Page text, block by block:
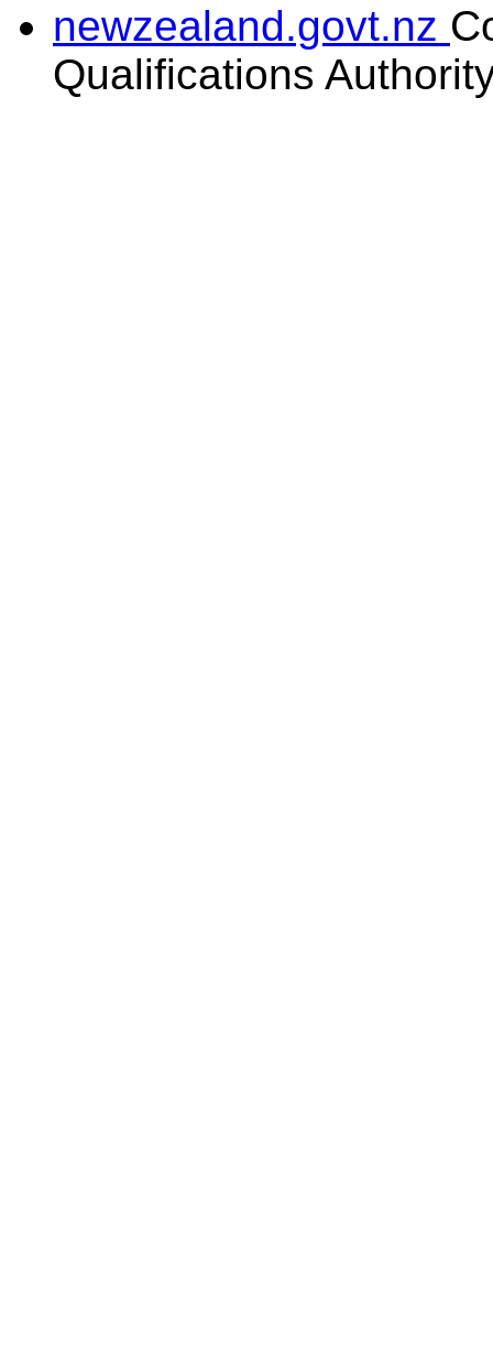
newzealand.govt.nz
Qualifications